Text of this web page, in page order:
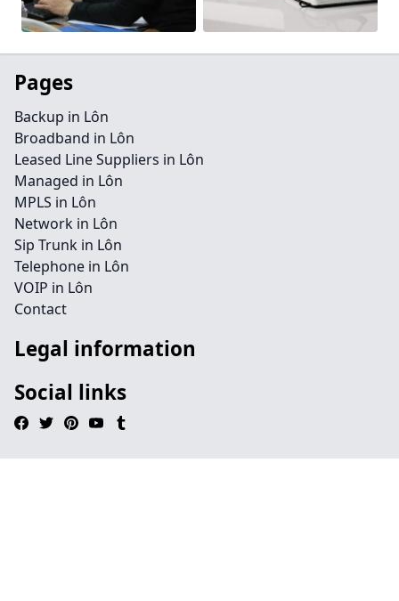
Pages
Backup in Lôn
Broadband in Lôn
Leased Line Suppliers in Lôn
Managed in Lôn
MPLS in Lôn
Network in Lôn
Sip Trunk in Lôn
Telephone in Lôn
VOIP in Lôn
Contact
Legal information
Social links